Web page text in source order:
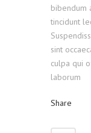
bibendum
tincidunt
sint
culpa qui
laborum
Share